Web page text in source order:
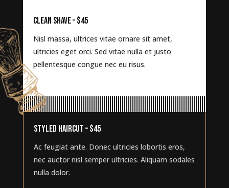
CLEAN SHAVE – $45
Nisl massa, ultrices vitae ornare sit amet,
ultricies eget orci. Sed vitae nulla et justo
pellentesque congue nec eu risus.
STYLED HAIRCUT – $45
Ac feugiat ante. Donec ultricies lobortis eros,
nec auctor nisl semper ultricies. Aliquam sodales
nulla dolor.